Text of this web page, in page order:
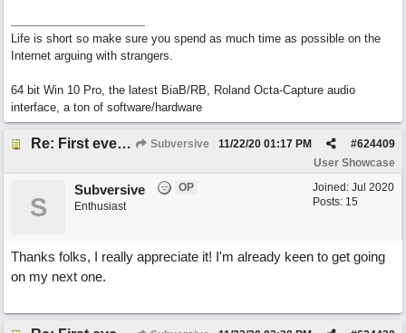
Life is short so make sure you spend as much time as possible on the
Internet arguing with strangers.
64 bit Win 10 Pro, the latest BiaB/RB, Roland Octa-Capture audio
interface, a ton of software/hardware
Re: First ever "complete" song using BIAB generated tracks! This is called Best Song Ever Subversive #624409
11/22/20 01:17 PM
User Showcase
Joined: Jul 2020
Posts: 15
S
Subversive
OP
Enthusiast
Thanks folks, I really appreciate it! I'm already keen to get going
on my next one.